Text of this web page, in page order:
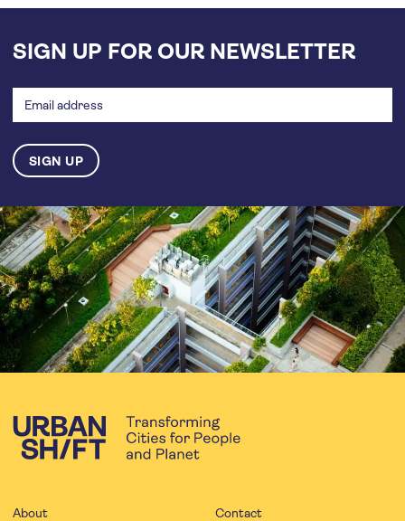
SIGN UP FOR OUR NEWSLETTER
address
About Contact